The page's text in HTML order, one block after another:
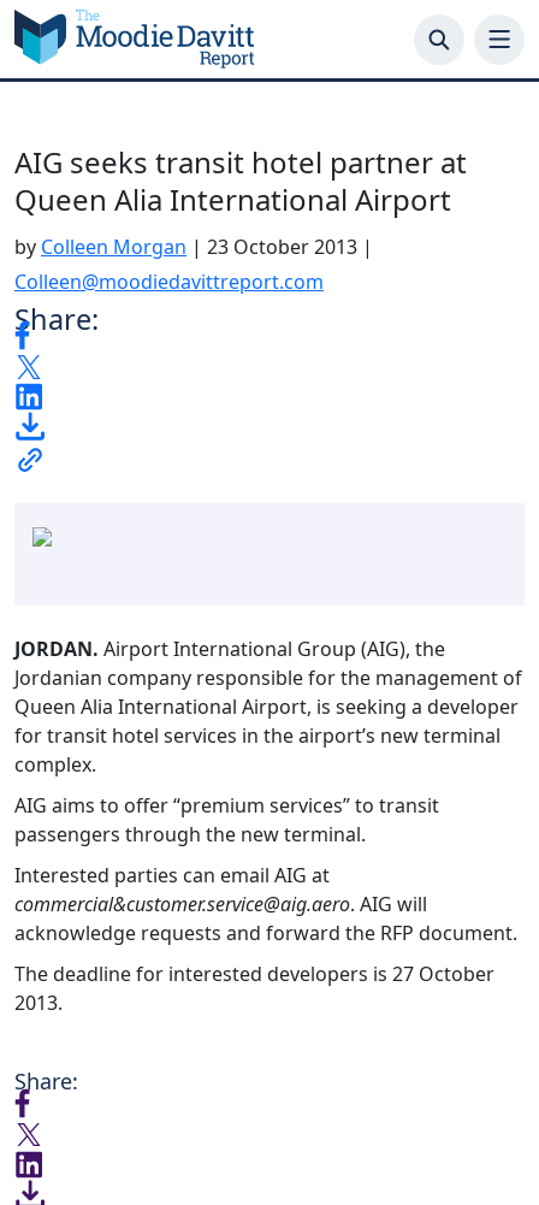
Skip
to
content
AIG seeks transit hotel partner at
Queen Alia International Airport
by Colleen Morgan | 23 October 2013 |
Colleen@moodiedavittreport.com
Share:
JORDAN. Airport International Group (AIG), the
Jordanian company responsible for the management of
Queen Alia International Airport, is seeking a developer
for transit hotel services in the airport’s new terminal
complex.
AIG aims to offer “premium services” to transit
passengers through the new terminal.
Interested parties can email AIG at
commercial&customer.service@aig.aero. AIG will
acknowledge requests and forward the RFP document.
The deadline for interested developers is 27 October
2013.
Share: